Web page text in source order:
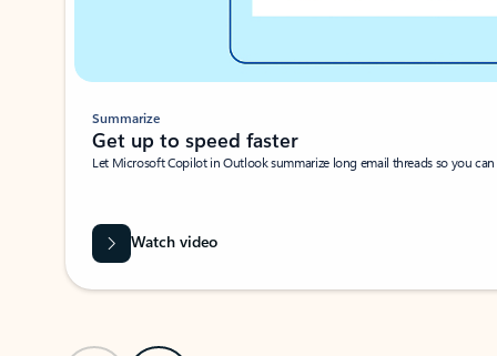
Summarize
Get up to speed faster ​
Let Microsoft Copilot in Outlook summarize long email threads so you
Watch video